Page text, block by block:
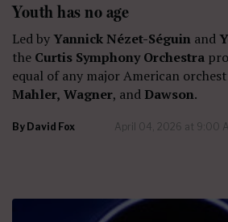
Youth has no age
Led byYannick Nézet-Séguin and
the Curtis Symphony Orchestra
equal of any major American
Mahler, Wagner, and Dawson.
By David Fox April 04, 2026 at 9:00